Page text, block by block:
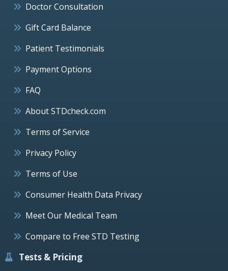
Doctor Consultation
Gift Card Balance
Patient Testimonials
Payment Options
FAQ
About STDcheck.com
Terms of Service
Privacy Policy
Terms of Use
Consumer Health Data Privacy
Meet Our Medical Team
Compare to Free STD Testing
Tests & Pricing